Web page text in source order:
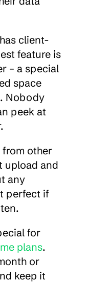
client-
feature is
– a special
space
Nobody
peek at
from other
upload and
any
perfect if
for
plans.
or
keep it